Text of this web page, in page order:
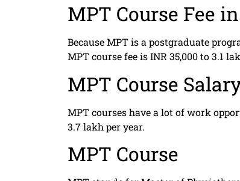
MPT Course Fee
Because MPT is a postgraduate
MPT course fee is INR 35,000 to 3.1
MPT Course
MPT courses have a lot of work
3.7 lakh per year.
MPT Course